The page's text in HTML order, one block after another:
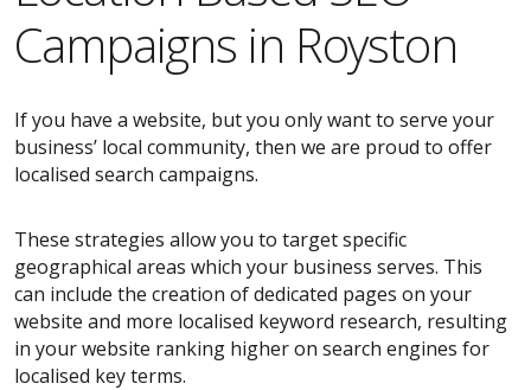
Campaigns in Royston
If you have a website, but you only want to serve your
business’ local community, then we are proud to offer
localised search campaigns.
These strategies allow you to target specific
geographical areas which your business serves. This
can include the creation of dedicated pages on your
website and more localised keyword research, resulting
in your website ranking higher on search engines for
localised key terms.